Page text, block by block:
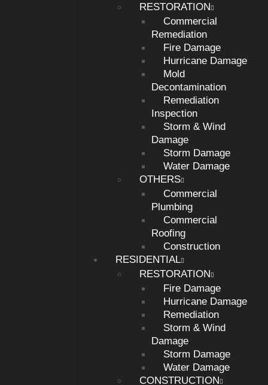
RESTORATION
Commercial
Remediation
Fire Damage
Hurricane Damage
Mold
Decontamination
Remediation
Inspection
Storm & Wind
Damage
Storm Damage
Water Damage
OTHERS
Commercial
Plumbing
Commercial
Roofing
Construction
RESIDENTIAL
RESTORATION
Fire Damage
Hurricane Damage
Remediation
Storm & Wind
Damage
Storm Damage
Water Damage
CONSTRUCTION